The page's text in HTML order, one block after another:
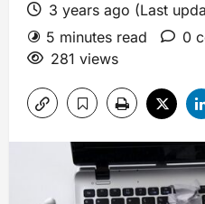
3 years ago (Last
5 minutes read
0
281 views